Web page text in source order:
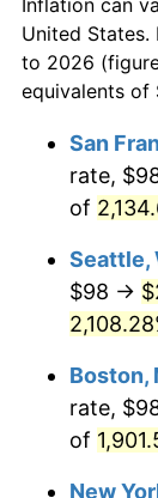
1966
1967
1969
1971
1972
1974
$50,000
1944
$100,000
$500,000
1944
$1,000,000
1944
United
to 2026
equivalents of
San
rate,
of
Seattle,
$98 →
Boston,
rate,
of
New